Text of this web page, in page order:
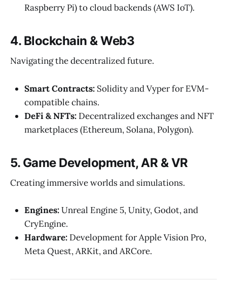
Raspberry Pi) to cloud backends (AWS IoT).
4. Blockchain & Web3
Navigating the decentralized future.
Smart Contracts: Solidity and Vyper for EVM-
compatible chains.
DeFi & NFTs: Decentralized exchanges and NFT
marketplaces (Ethereum, Solana, Polygon).
5. Game Development, AR & VR
Creating immersive worlds and simulations.
Engines:Unreal Engine 5, Unity, Godot, and
CryEngine.
Hardware: Development for Apple Vision Pro,
Meta Quest, ARKit, and ARCore.